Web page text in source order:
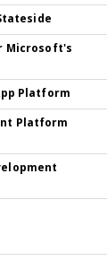
Microsoft's
Platform
Platform